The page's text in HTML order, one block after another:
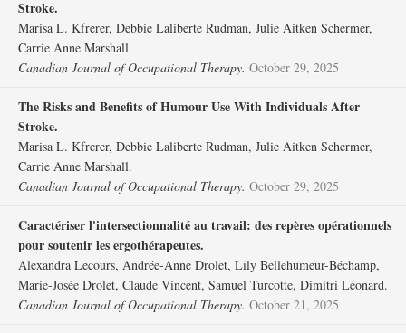
Stroke.
Marisa L. Kfrerer, Debbie Laliberte Rudman, Julie Aitken Schermer,
Carrie Anne Marshall.
Canadian Journal of Occupational Therapy. October 29, 2025
The Risks and Benefits of Humour Use With Individuals After
Stroke.
Marisa L. Kfrerer, Debbie Laliberte Rudman, Julie Aitken Schermer,
Carrie Anne Marshall.
Canadian Journal of Occupational Therapy. October 29, 2025
Caractériser l'intersectionnalité au travail: des repères opérationnels
pour soutenir les ergothérapeutes.
Alexandra Lecours, Andrée-Anne Drolet, Lily Bellehumeur-Béchamp,
Marie-Josée Drolet, Claude Vincent, Samuel Turcotte, Dimitri Léonard.
Canadian Journal of Occupational Therapy. October 21, 2025